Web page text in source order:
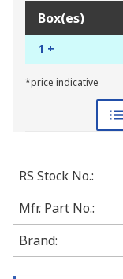
Box(es)
1 +
*price indicative
RS Stock No.:
Mfr. Part No.:
Brand: